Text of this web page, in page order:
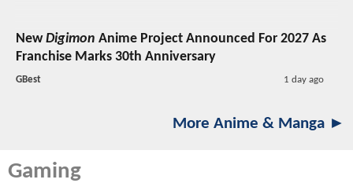
NewDigimon Anime Project Announced For 2027 As
Franchise Marks 30th Anniversary
GBest 1 day ago
More Anime & Manga ►
Gaming